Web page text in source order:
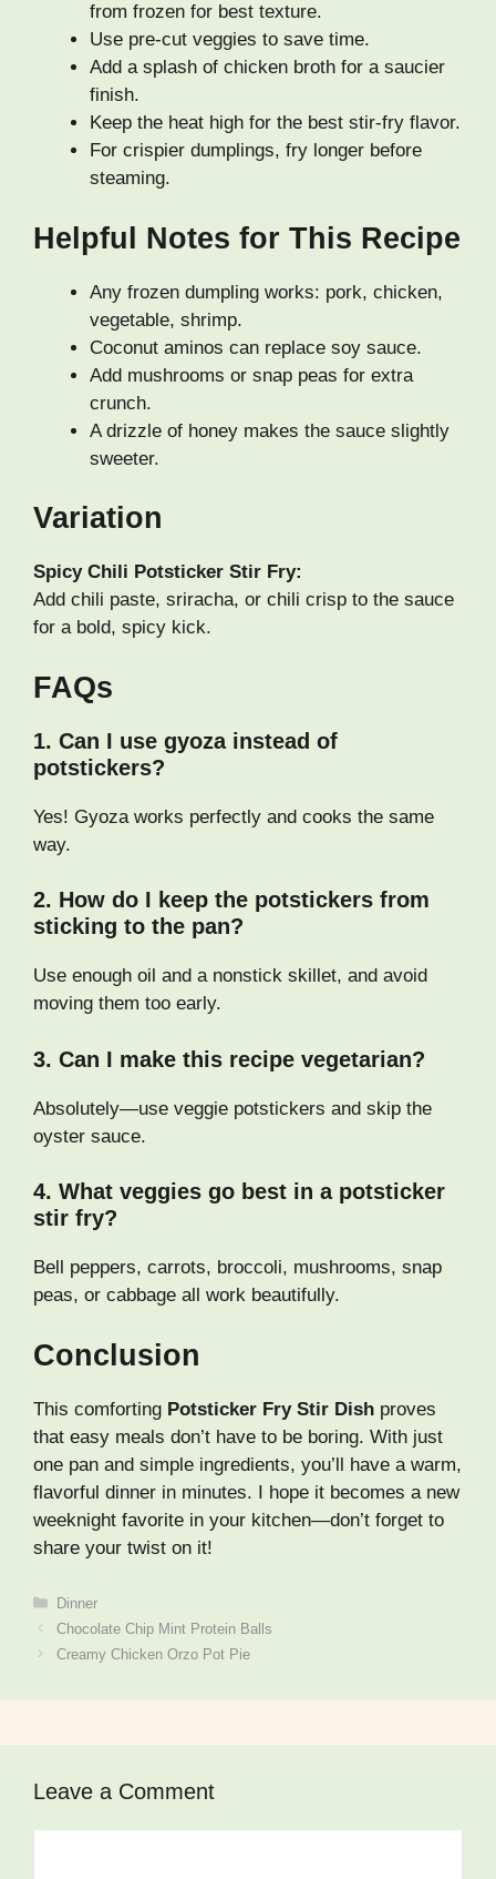
from frozen for best texture.
Use pre-cut veggies to save time.
Add a splash of chicken broth for a saucier
finish.
Keep the heat high for the best stir-fry flavor.
For crispier dumplings, fry longer before
steaming.
Helpful Notes for This Recipe
Any frozen dumpling works: pork, chicken,
vegetable, shrimp.
Coconut aminos can replace soy sauce.
Add mushrooms or snap peas for extra
crunch.
A drizzle of honey makes the sauce slightly
sweeter.
Variation
Spicy Chili Potsticker Stir Fry:
Add chili paste, sriracha, or chili crisp to the sauce
for a bold, spicy kick.
FAQs
1. Can I use gyoza instead of
potstickers?
Yes! Gyoza works perfectly and cooks the same
way.
2. How do I keep the potstickers from
sticking to the pan?
Use enough oil and a nonstick skillet, and avoid
moving them too early.
3. Can I make this recipe vegetarian?
Absolutely—use veggie potstickers and skip the
oyster sauce.
4. What veggies go best in a potsticker
stir fry?
Bell peppers, carrots, broccoli, mushrooms, snap
peas, or cabbage all work beautifully.
Conclusion
This comforting Potsticker Fry Stir Dish proves
that easy meals don’t have to be boring. With just
one pan and simple ingredients, you’ll have a warm,
flavorful dinner in minutes. I hope it becomes a new
weeknight favorite in your kitchen—don’t forget to
share your twist on it!
Categories
Dinner
Chocolate Chip Mint Protein Balls
Creamy Chicken Orzo Pot Pie
Leave a Comment